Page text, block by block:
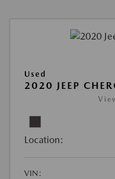
Used
2020 JEEP
Location:
VIN: